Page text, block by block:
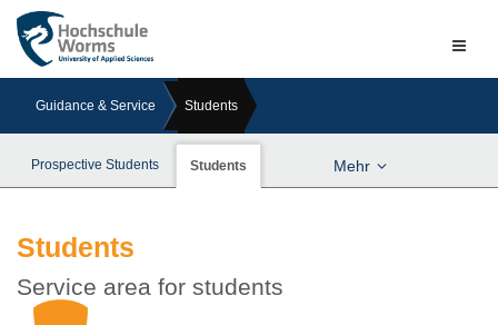
Guidance & Service Students
Prospective Students Students Mehr
Students
Service area for students